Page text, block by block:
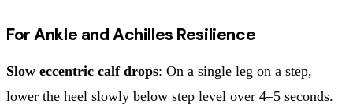
For Ankle and Achilles Resilience
Slow eccentric calf drops: On a single leg on a step,
lower the heel slowly below step level over 4–5 seconds.